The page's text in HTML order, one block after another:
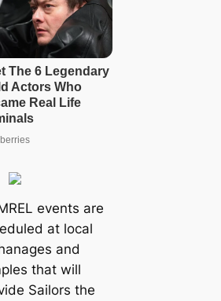
events are
at local
and
that will
Sailors the